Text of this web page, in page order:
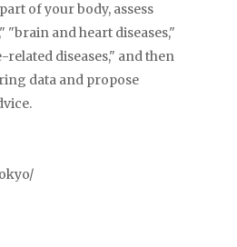
of your body, assess
"brain and heart diseases,"
diseases," and then
data and propose